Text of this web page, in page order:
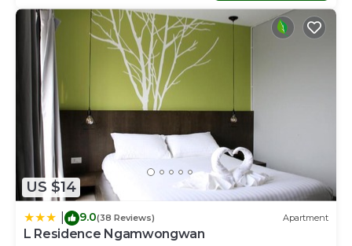
US $14
9.0(38 Reviews) Apartment
L Residence Ngamwongwan